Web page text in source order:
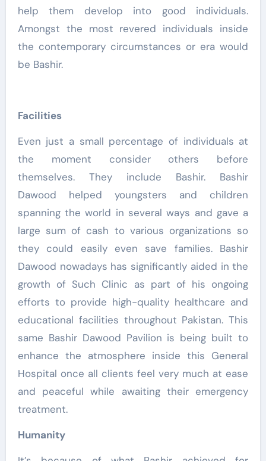
help them develop into good individuals.
Amongst the most revered individuals inside
the contemporary circumstances or era would
be Bashir.
Facilities
Even just a small percentage of individuals at
the moment consider others before
themselves. They include Bashir. Bashir
Dawood helped youngsters and children
spanning the world in several ways and gave a
large sum of cash to various organizations so
they could easily even save families. Bashir
Dawood nowadays has significantly aided in the
growth of Such Clinic as part of his ongoing
efforts to provide high-quality healthcare and
educational facilities throughout Pakistan. This
same Bashir Dawood Pavilion is being built to
enhance the atmosphere inside this General
Hospital once all clients feel very much at ease
and peaceful while awaiting their emergency
treatment.
Humanity